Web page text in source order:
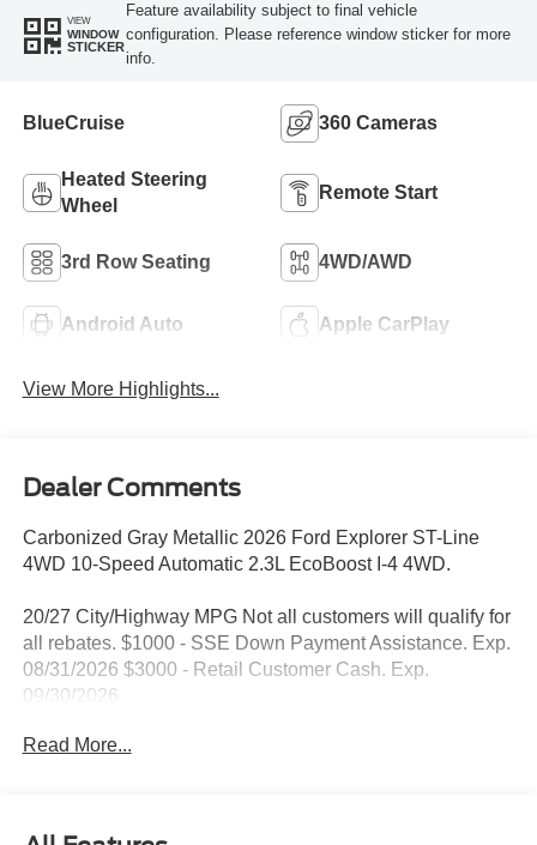
VIEW
WINDOW
STICKER
Feature availability subject to final vehicle
configuration. Please reference window sticker for more
info.
BlueCruise 360 Cameras
Heated Steering
Wheel
Remote Start
3rd Row Seating 4WD/AWD
Android Auto Apple CarPlay
View More Highlights...
Dealer Comments
Carbonized Gray Metallic 2026 Ford Explorer ST-Line
4WD 10-Speed Automatic 2.3L EcoBoost I-4 4WD.
20/27 City/Highway MPG Not all customers will qualify for
all rebates. $1000 - SSE Down Payment Assistance. Exp.
08/31/2026 $3000 - Retail Customer Cash. Exp.
09/30/2026
Read More...